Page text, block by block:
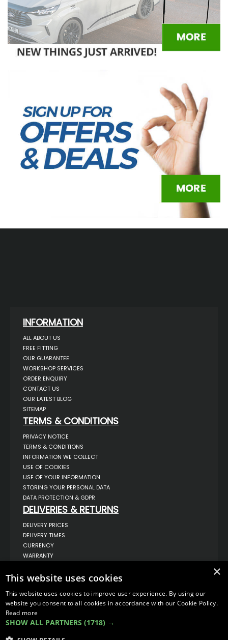
INFORMATION
ALL ABOUT US
FREE FITTING
OUR GUARANTEE
WORKSHOP SERVICES
ORDER ENQUIRY
CONTACT US
OUR LATEST BLOG
SITEMAP
TERMS & CONDITIONS
PRIVACY NOTICE
TERMS & CONDITIONS
INFORMATION WE COLLECT
USE OF COOKIES
USE OF YOUR INFORMATION
STORING YOUR PERSONAL DATA
DATA PROTECTION & GDPR
DELIVERIES & RETURNS
DELIVERY PRICES
DELIVERY TIMES
CURRENCY
WARRANTY
COMPLAINTS
ABOUT US
UNIT 1,
BILSTHORPE BUSINESS PARK,
BILSTHORPE,
NOTTINGHAMSHIRE,
×
This website uses cookies
This website uses cookies to improve user experience. By using our
website you consent to all cookies in accordance with our Cookie Policy.
Read more
SHOW ALL PARTNERS (1718) →